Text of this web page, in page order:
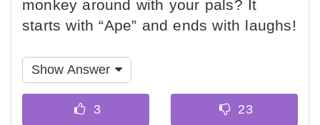
monkey around with your pals? It
starts with “Ape” and ends with laughs!
Show Answer